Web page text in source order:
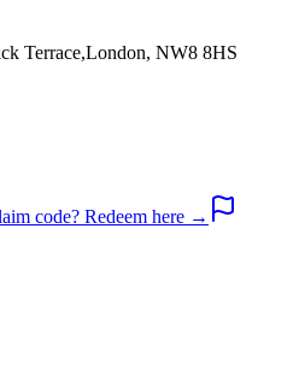
Terrace,London, NW8 8HS
code? Redeem here →